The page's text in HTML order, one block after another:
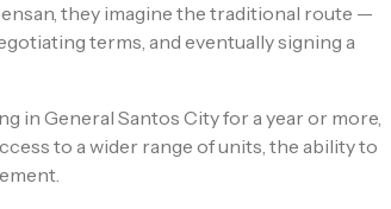
they imagine the traditional route —
terms, and eventually signing a
in General Santos City for a year or more,
to a wider range of units, the ability to